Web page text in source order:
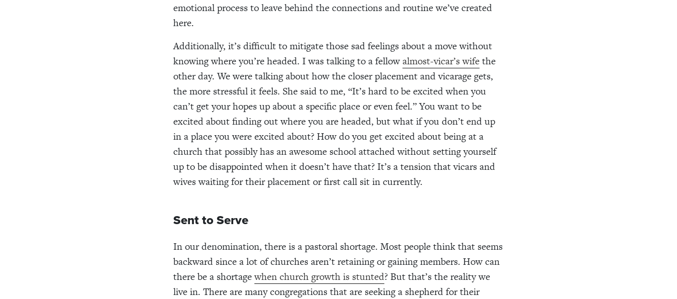
emotional process to leave behind the connections and routine we’ve created
here.
Additionally, it’s difficult to mitigate those sad feelings about a move without
knowing where you’re headed. I was talking to a fellowalmost-vicar’s wifethe
other day. We were talking about how the closer placement and vicarage gets,
the more stressful it feels. She said to me, “It’s hard to be excited when you
can’t get your hopes up about a specific place or even feel.” You want to be
excited about finding out where you are headed, but what if you don’t end up
in a place you were excited about? How do you get excited about being at a
church that possibly has an awesome school attached without setting yourself
up to be disappointed when it doesn’t have that? It’s a tension that vicars and
wives waiting for their placement or first call sit in currently.
Sent to Serve
In our denomination, there is a pastoral shortage. Most people think that seems
backward since a lot of churches aren’t retaining or gaining members. How can
there be a shortagewhen church growth is stunted? But that’s the reality we
live in. There are many congregations that are seeking a shepherd for their